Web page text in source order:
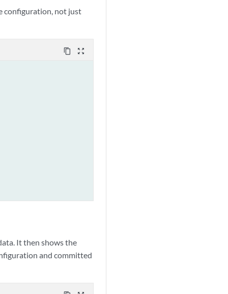
configuration, not just
content_copy zoom_out_map
It then shows the
and committed